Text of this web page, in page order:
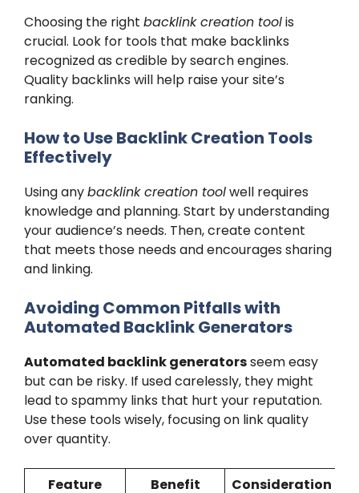
Choosing the right backlink creation toolis
crucial. Look for tools that make backlinks
recognized as credible by search engines.
Quality backlinks will help raise your site’s
ranking.
How to Use Backlink Creation Tools
Effectively
Using anybacklink creation toolwell requires
knowledge and planning. Start by understanding
your audience’s needs. Then, create content
that meets those needs and encourages sharing
and linking.
Avoiding Common Pitfalls with
Automated Backlink Generators
Automated backlink generatorsseem easy
but can be risky. If used carelessly, they might
lead to spammy links that hurt your reputation.
Use these tools wisely, focusing on link quality
over quantity.
Feature Benefit Consideration